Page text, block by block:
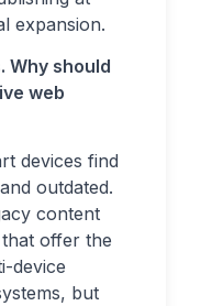
expansion.
Why should
web
devices find
outdated.
content
offer the
device
but